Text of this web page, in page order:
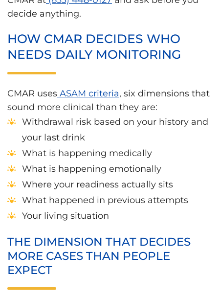
decide anything.
HOW CMAR DECIDES WHO
NEEDS DAILY MONITORING
CMAR uses ASAM criteria, six dimensions that
sound more clinical than they are:
Withdrawal risk based on your history and
your last drink
What is happening medically
What is happening emotionally
Where your readiness actually sits
What happened in previous attempts
Your living situation
THE DIMENSION THAT DECIDES
MORE CASES THAN PEOPLE
EXPECT